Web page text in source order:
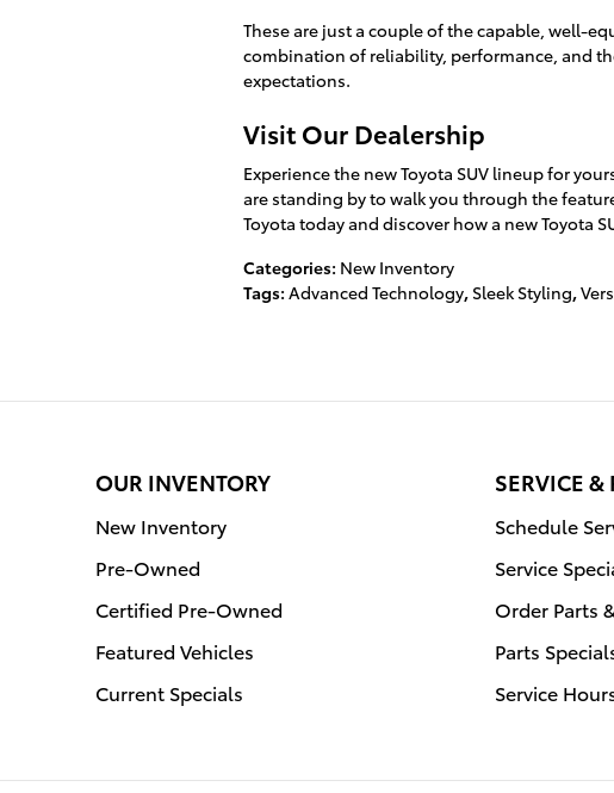
These are just a couple of the capable, well-
combination of reliability, performance, and
expectations.
Visit Our Dealership
Experience the new Toyota SUV lineup for
are standing by to walk you through the
Toyota today and discover how a new Toyota
Categories: New Inventory
Tags: Advanced Technology, Sleek Styling,
OUR INVENTORY
New Inventory
Pre-Owned
Certified Pre-Owned
Featured Vehicles
Current Specials
SERVICE &
Schedule
Service
Order Parts
Parts
Service